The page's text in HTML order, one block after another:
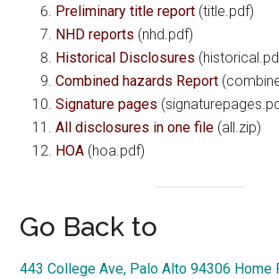
Preliminary title report (title.pdf)
NHD reports (nhd.pdf)
Historical Disclosures
Combined hazards Report
Signature pages
All disclosures in one file (all.zip)
HOA (hoa.pdf)
Go Back to
443 College Ave, Palo Alto 94306 Home